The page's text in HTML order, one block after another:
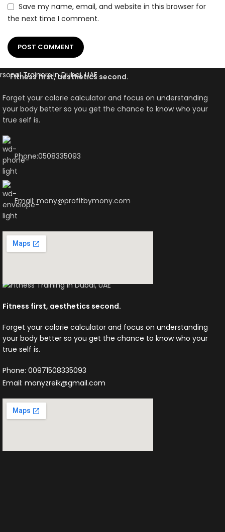
Save my name, email, and website in this browser for
the next time I comment.
Fitness first, aesthetics second.
Forget your calorie calculator and focus on understanding
your body better so you get the chance to know who your
true self is.
Phone:0508335093
Email: mony@profitbymony.com
Fitness first, aesthetics second.
Forget your calorie calculator and focus on understanding
your body better so you get the chance to know who your
true self is.
Phone: 00971508335093
Email: monyzreik@gmail.com